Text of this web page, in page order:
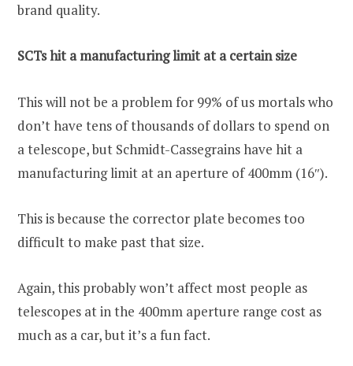
brand quality.
SCTs hit a manufacturing limit at a certain size
This will not be a problem for 99% of us mortals who
don’t have tens of thousands of dollars to spend on
a telescope, but Schmidt-Cassegrains have hit a
manufacturing limit at an aperture of 400mm (16″).
This is because the corrector plate becomes too
difficult to make past that size.
Again, this probably won’t affect most people as
telescopes at in the 400mm aperture range cost as
much as a car, but it’s a fun fact.